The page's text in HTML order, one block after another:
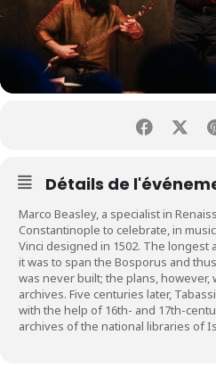
Détails de
Marco Beasley, a specialist in
Constantinople to celebrate, in
Vinci designed in 1502. The
it was to span the Bosporus and
was never built; the plans, however,
archives. Five centuries later,
with the help of 16th- and 17th-
archives of the national libraries of